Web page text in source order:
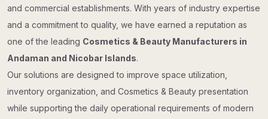
and commercial establishments. With years of industry expertise
and a commitment to quality, we have earned a reputation as
one of the leading Cosmetics & Beauty Manufacturers in
Andaman and Nicobar Islands.
Our solutions are designed to improve space utilization,
inventory organization, and Cosmetics & Beauty presentation
while supporting the daily operational requirements of modern